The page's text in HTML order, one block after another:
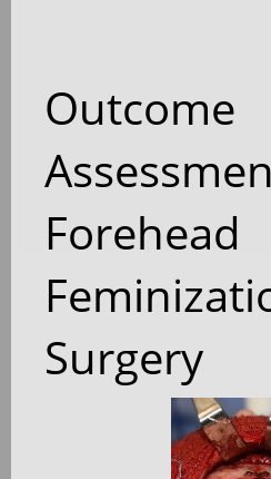
Outcome
Forehead
Surgery